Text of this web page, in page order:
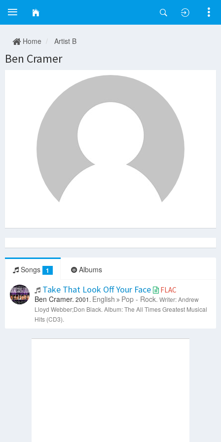
Home Artist B
Ben Cramer
Songs 1 Albums
Take That Look Off Your Face FLAC
Ben Cramer. 2001. English Pop - Rock. Writer: Andrew
Lloyd Webber;Don Black. Album: The All Times Greatest Musical
Hits (CD3).